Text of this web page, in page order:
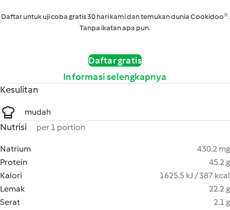
Daftar untuk uji coba gratis 30 hari kami dan temukan dunia Cookidoo®.
Tanpa ikatan apa pun.
Daftar gratis
Informasi selengkapnya
Kesulitan
mudah
Nutrisi per 1 portion
Natrium
430.2 mg
Protein
45.2 g
Kalori
1625.5 kJ / 387 kcal
Lemak
22.2 g
Serat
2.1 g